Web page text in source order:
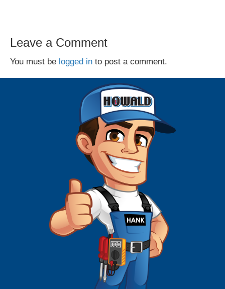
Leave a Comment
You must be logged in to post a comment.